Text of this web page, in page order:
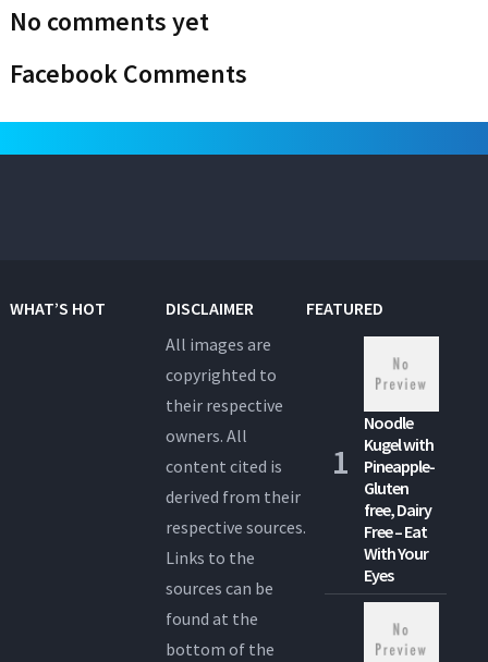
No comments yet
Facebook Comments
WHAT’S HOT
DISCLAIMER
All images are
copyrighted to
their respective
owners. All
content cited is
derived from their
respective sources.
Links to the
sources can be
found at the
bottom of the
FEATURED
Noodle
Kugel with
Pineapple-
Gluten
free, Dairy
Free – Eat
With Your
Eyes